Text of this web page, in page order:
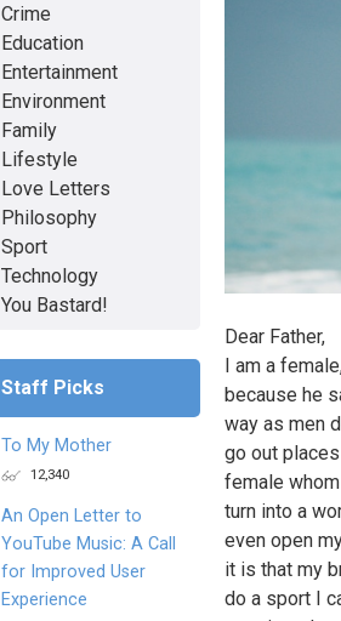
Dear Father,
I am a
because he
way as men
go out
female
turn into a
even open
it is that my
do a sport I
Crime
Education
Entertainment
Environment
Family
Lifestyle
Love Letters
Philosophy
Sport
Technology
You Bastard!
Staff Picks
To My Mother
12,340
An Open Letter to
YouTube Music: A Call
for Improved User
Experience